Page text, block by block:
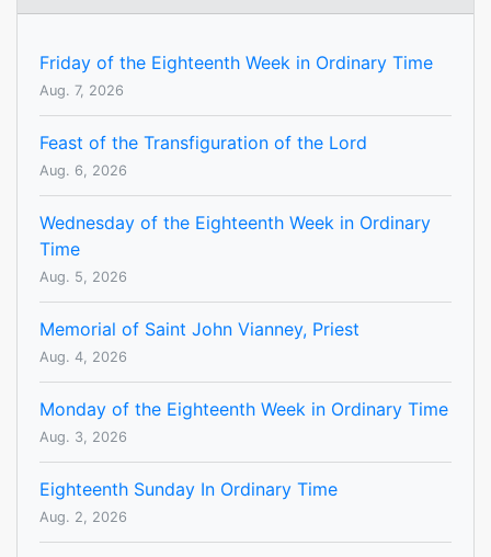
Friday of the Eighteenth Week in Ordinary Time
Aug. 7, 2026
Feast of the Transfiguration of the Lord
Aug. 6, 2026
Wednesday of the Eighteenth Week in Ordinary
Time
Aug. 5, 2026
Memorial of Saint John Vianney, Priest
Aug. 4, 2026
Monday of the Eighteenth Week in Ordinary Time
Aug. 3, 2026
Eighteenth Sunday In Ordinary Time
Aug. 2, 2026